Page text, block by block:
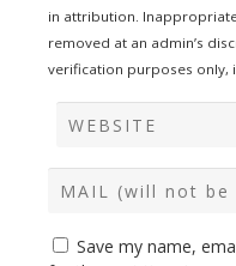
in attribution.
removed at an admin’s
verification purposes only,
Save my name,